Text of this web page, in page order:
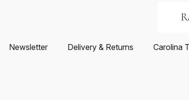
Newsletter Delivery & Returns Carolina